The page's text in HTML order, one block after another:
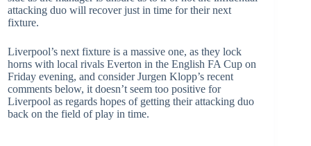
attacking duo will recover just in time for their next
fixture.
Liverpool’s next fixture is a massive one, as they lock
horns with local rivals Everton in the English FA Cup on
Friday evening, and consider Jurgen Klopp’s recent
comments below, it doesn’t seem too positive for
Liverpool as regards hopes of getting their attacking duo
back on the field of play in time.